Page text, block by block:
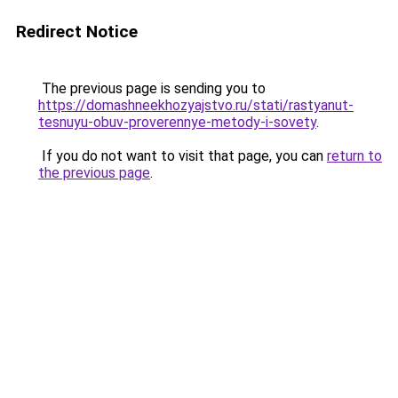
Redirect Notice
The previous page is sending you to
https://domashneekhozyajstvo.ru/stati/rastyanut-
tesnuyu-obuv-proverennye-metody-i-sovety.
If you do not want to visit that page, you can return to
the previous page.